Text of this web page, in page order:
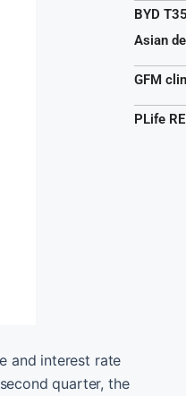
and interest rate
quarter, the
BYD
Asian
GFM
PLife